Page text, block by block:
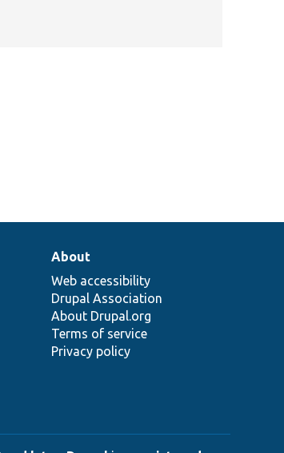
About
Web accessibility
Drupal Association
About Drupal.org
Terms of service
Privacy policy